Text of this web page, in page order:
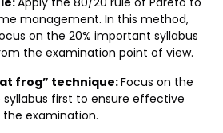
management. In this method,
on the 20% important syllabus
the examination point of view.
frog” technique:Focus on the
first to ensure effective
examination.